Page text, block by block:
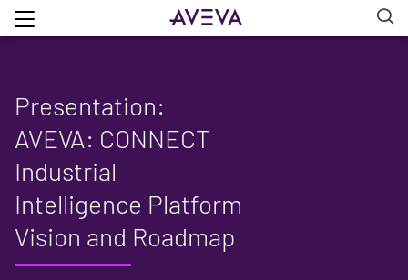
Presentation:
AVEVA: CONNECT
Industrial
Intelligence Platform
Vision and Roadmap